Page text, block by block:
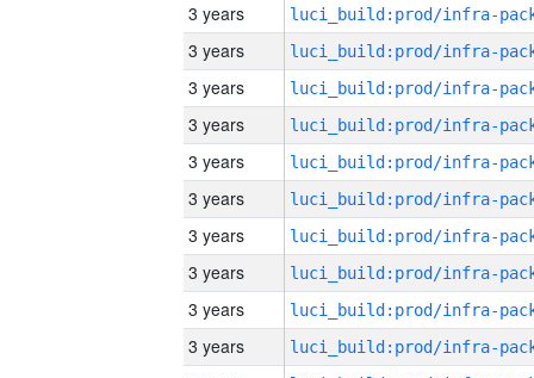
3 years
3 years
3 years
3 years
3 years
3 years
3 years
3 years
3 years
3 years